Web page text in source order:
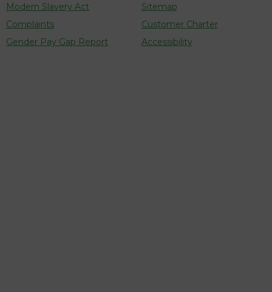
Modern Slavery Act
Sitemap
Complaints
Customer Charter
Gender Pay Gap Report
Accessibility
Reject Cookies
Accept Cookies